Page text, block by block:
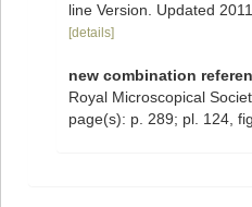
line Version. Updated
[details]
new combination
Royal Microscopical
page(s): p. 289; pl. 124,